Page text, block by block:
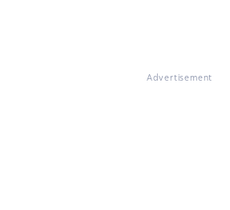
Advertisement